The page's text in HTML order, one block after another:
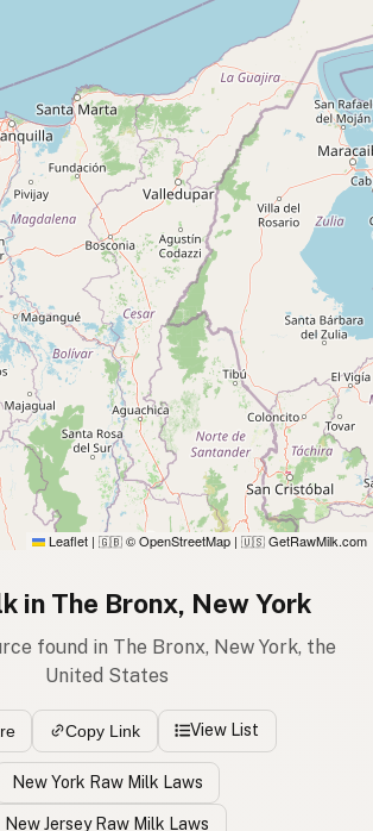
Leaflet | 🇬🇧 © OpenStreetMap | 🇺🇸 GetRawMilk.com
in The Bronx, New York
found in The Bronx, New York, the
United States
Copy Link View List
New York Raw Milk Laws
New Jersey Raw Milk Laws